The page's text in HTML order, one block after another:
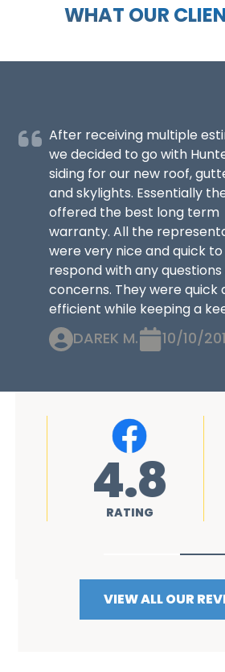
WHAT OUR
After receiving multiple
we decided to go with
siding for our new roof,
and skylights. Essentially
offered the best long term
warranty. All the
were very nice and quick to
respond with any
concerns. They were quick
efficient while keeping a
DAREK M. 10/10/
4.8
RATING
VIEW ALL OUR